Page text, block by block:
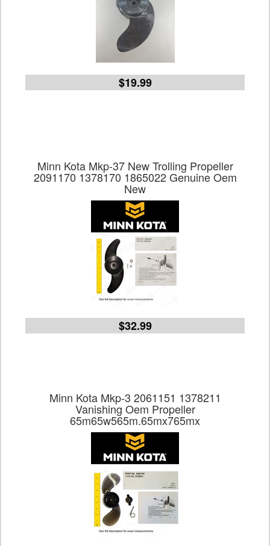
$19.99
Minn Kota Mkp-37 New Trolling Propeller
2091170 1378170 1865022 Genuine Oem
New
$32.99
Minn Kota Mkp-3 2061151 1378211
Vanishing Oem Propeller
65m65w565m.65mx765mx